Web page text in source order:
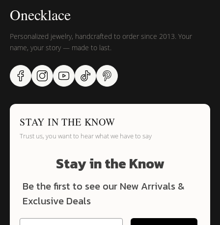
Onecklace
Personalized jewelry, handcrafted to order since 2013. Your
name, your story — made to last.
STAY IN THE KNOW
Trust us, you want to hear what we have to say
Stay in the Know
Be the first to see our New Arrivals &
Exclusive Deals